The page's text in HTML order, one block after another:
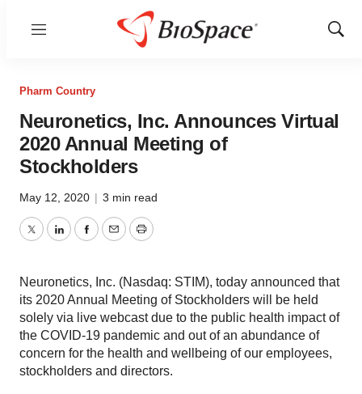
Menu
Show
Pharm Country
Neuronetics, Inc. Announces Virtual
2020 Annual Meeting of
Stockholders
May 12, 2020 | 3 min read
TwitterLinkedInFacebook
EmailPrint
Neuronetics, Inc. (Nasdaq: STIM), today announced that
its 2020 Annual Meeting of Stockholders will be held
solely via live webcast due to the public health impact of
the COVID-19 pandemic and out of an abundance of
concern for the health and wellbeing of our employees,
stockholders and directors.